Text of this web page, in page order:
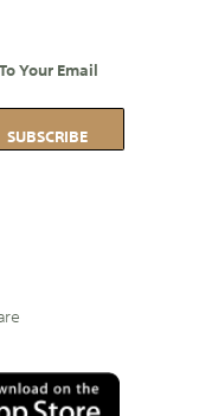
Your Email
SUBSCRIBE